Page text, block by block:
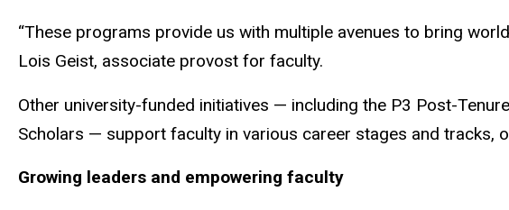
“These programs provide us with multiple avenues to bring
Lois Geist, associate provost for faculty.
Other university-funded initiatives — including the P3 Post-
Scholars — support faculty in various career stages and tracks,
Growing leaders and empowering faculty